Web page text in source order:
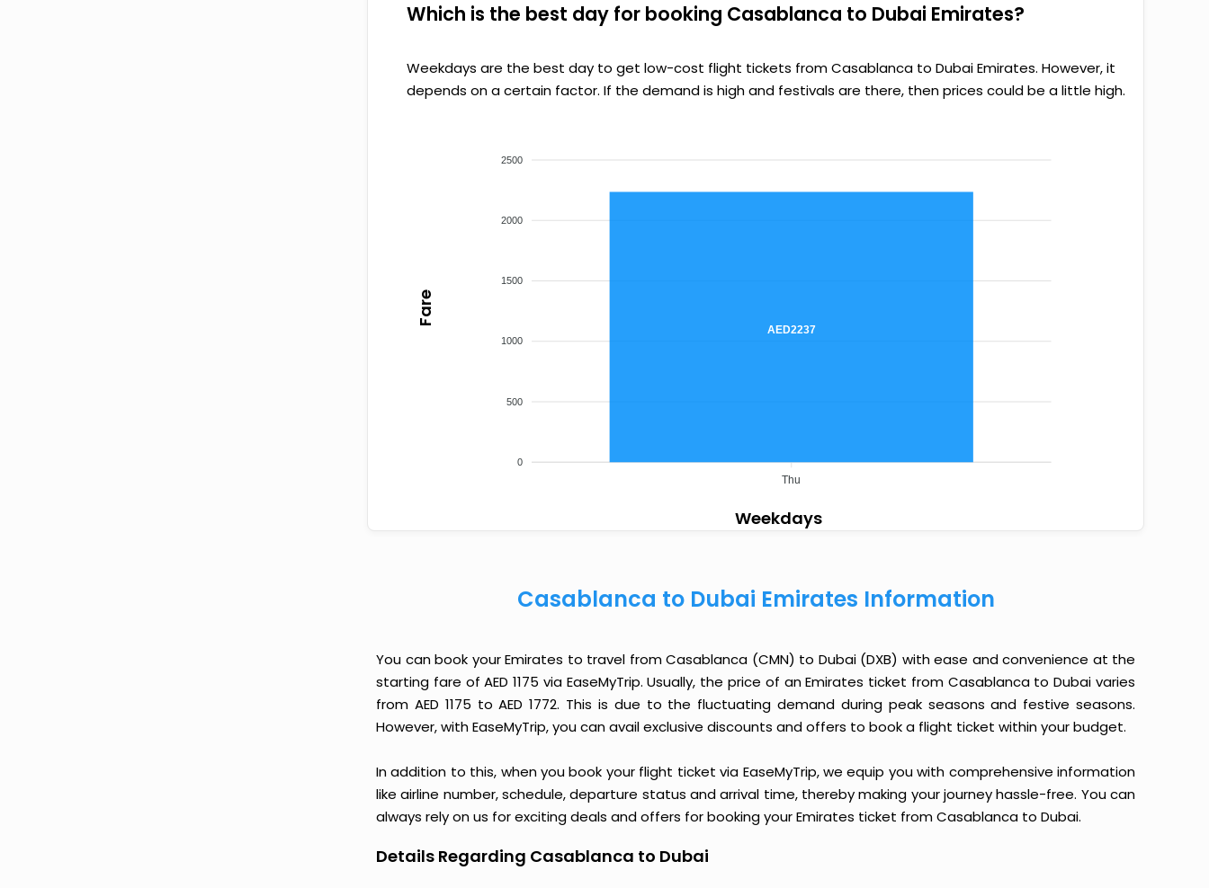
Which is the best day for booking Casablanca to Dubai Emirates?
Weekdays are the best day to get low-cost flight tickets from Casablanca to Dubai Emirates. However, it
depends on a certain factor. If the demand is high and festivals are there, then prices could be a little high.
2500
2000
1500
1000
500
0
AED2237
Thu
Fare
Weekdays
Casablanca to Dubai Emirates Information
You can book your Emirates to travel from Casablanca (CMN) to Dubai (DXB) with ease and convenience at the
starting fare of AED 1175 via EaseMyTrip. Usually, the price of an Emirates ticket from Casablanca to Dubai varies
from AED 1175 to AED 1772. This is due to the fluctuating demand during peak seasons and festive seasons.
However, with EaseMyTrip, you can avail exclusive discounts and offers to book a flight ticket within your budget.
In addition to this, when you book your flight ticket via EaseMyTrip, we equip you with comprehensive information
like airline number, schedule, departure status and arrival time, thereby making your journey hassle-free. You can
always rely on us for exciting deals and offers for booking your Emirates ticket from Casablanca to Dubai.
Details Regarding Casablanca to Dubai